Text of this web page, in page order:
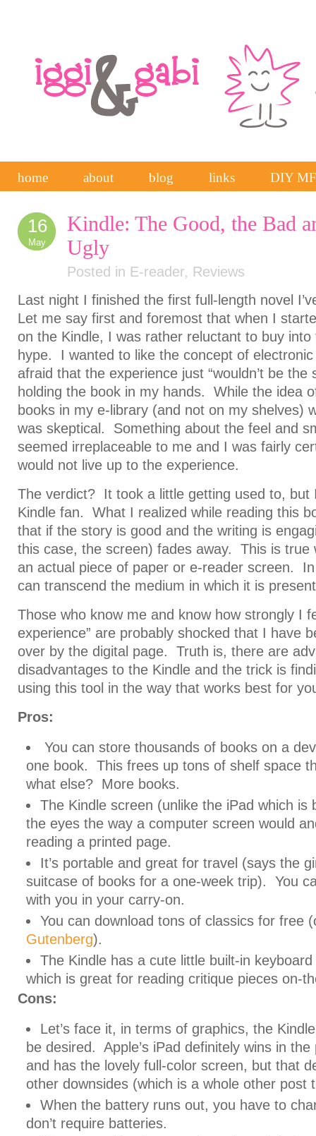
home about blog links DIY
16
May
Kindle: The Good, the Bad
Ugly
Posted in E-reader, Reviews
Last night I finished the first full-length novel
Let me say first and foremost that when I
on the Kindle, I was rather reluctant to buy
hype. I wanted to like the concept of
afraid that the experience just “wouldn’t be the
holding the book in my hands. While the idea
books in my e-library (and not on my shelves)
was skeptical. Something about the feel and
seemed irreplaceable to me and I was fairly
would not live up to the experience.
The verdict? It took a little getting used to, but
Kindle fan. What I realized while reading this
that if the story is good and the writing is
this case, the screen) fades away. This is true
an actual piece of paper or e-reader screen.
can transcend the medium in which it is
Those who know me and know how strongly I
experience” are probably shocked that I have
over by the digital page. Truth is, there are
disadvantages to the Kindle and the trick is
using this tool in the way that works best for
Pros:
You can store thousands of books on a
one book. This frees up tons of shelf space
what else? More books.
The Kindle screen (unlike the iPad which is
the eyes the way a computer screen would
reading a printed page.
It’s portable and great for travel (says the
suitcase of books for a one-week trip). You
with you in your carry-on.
You can download tons of classics for free
Gutenberg).
The Kindle has a cute little built-in
which is great for reading critique pieces on-
Cons:
Let’s face it, in terms of graphics, the
be desired. Apple’s iPad definitely wins in
and has the lovely full-color screen, but that
other downsides (which is a whole other post
When the battery runs out, you have to
don’t require batteries.